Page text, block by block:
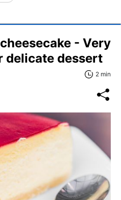
- Very
delicate dessert
2 min